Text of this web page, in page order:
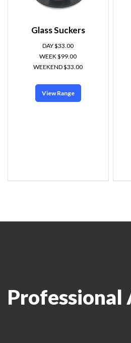
Glass Suckers
DAY $33.00
WEEK $99.00
WEEKEND $33.00
View Range
Professional